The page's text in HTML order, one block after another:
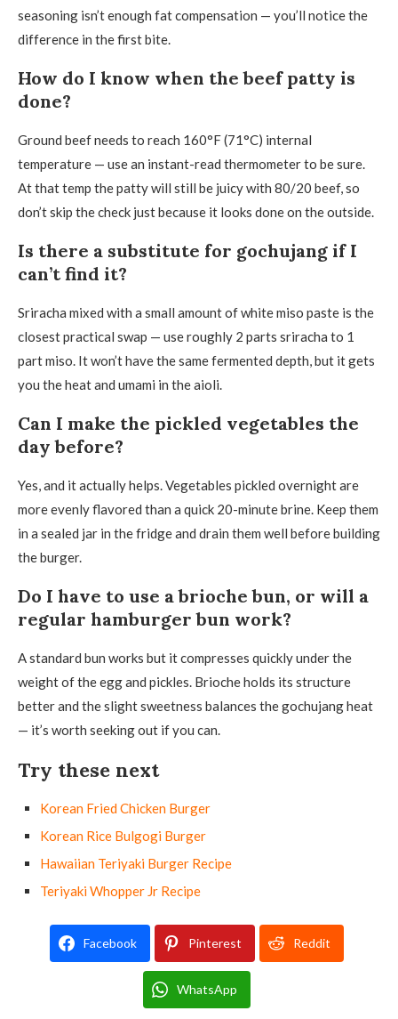
seasoning isn’t enough fat compensation — you’ll notice the
difference in the first bite.
How do I know when the beef patty is
done?
Ground beef needs to reach 160°F (71°C) internal
temperature — use an instant-read thermometer to be sure.
At that temp the patty will still be juicy with 80/20 beef, so
don’t skip the check just because it looks done on the outside.
Is there a substitute for gochujang if I
can’t find it?
Sriracha mixed with a small amount of white miso paste is the
closest practical swap — use roughly 2 parts sriracha to 1
part miso. It won’t have the same fermented depth, but it gets
you the heat and umami in the aioli.
Can I make the pickled vegetables the
day before?
Yes, and it actually helps. Vegetables pickled overnight are
more evenly flavored than a quick 20-minute brine. Keep them
in a sealed jar in the fridge and drain them well before building
the burger.
Do I have to use a brioche bun, or will a
regular hamburger bun work?
A standard bun works but it compresses quickly under the
weight of the egg and pickles. Brioche holds its structure
better and the slight sweetness balances the gochujang heat
— it’s worth seeking out if you can.
Try these next
Korean Fried Chicken Burger
Korean Rice Bulgogi Burger
Hawaiian Teriyaki Burger Recipe
Teriyaki Whopper Jr Recipe
Facebook Pinterest Reddit
WhatsApp